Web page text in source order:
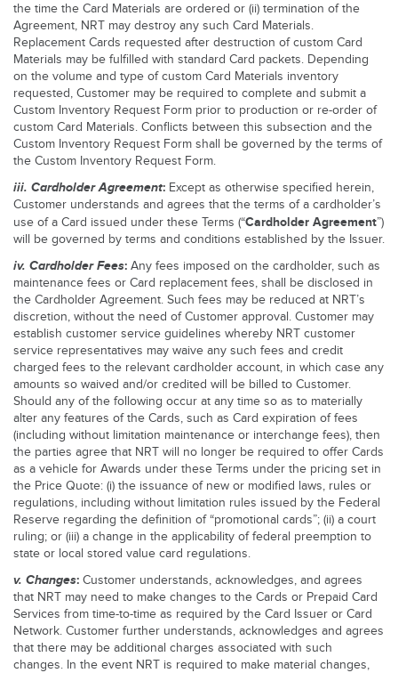
the time the Card Materials are ordered or (ii) termination of the
Agreement, NRT may destroy any such Card Materials.
Replacement Cards requested after destruction of custom Card
Materials may be fulfilled with standard Card packets. Depending
on the volume and type of custom Card Materials inventory
requested, Customer may be required to complete and submit a
Custom Inventory Request Form prior to production or re-order of
custom Card Materials. Conflicts between this subsection and the
Custom Inventory Request Form shall be governed by the terms of
the Custom Inventory Request Form.
iii. Cardholder Agreement: Except as otherwise specified herein,
Customer understands and agrees that the terms of a cardholder’s
use of a Card issued under these Terms (“Cardholder Agreement”)
will be governed by terms and conditions established by the Issuer.
iv. Cardholder Fees: Any fees imposed on the cardholder, such as
maintenance fees or Card replacement fees, shall be disclosed in
the Cardholder Agreement. Such fees may be reduced at NRT’s
discretion, without the need of Customer approval. Customer may
establish customer service guidelines whereby NRT customer
service representatives may waive any such fees and credit
charged fees to the relevant cardholder account, in which case any
amounts so waived and/or credited will be billed to Customer.
Should any of the following occur at any time so as to materially
alter any features of the Cards, such as Card expiration of fees
(including without limitation maintenance or interchange fees), then
the parties agree that NRT will no longer be required to offer Cards
as a vehicle for Awards under these Terms under the pricing set in
the Price Quote: (i) the issuance of new or modified laws, rules or
regulations, including without limitation rules issued by the Federal
Reserve regarding the definition of “promotional cards”; (ii) a court
ruling; or (iii) a change in the applicability of federal preemption to
state or local stored value card regulations.
v. Changes: Customer understands, acknowledges, and agrees
that NRT may need to make changes to the Cards or Prepaid Card
Services from time-to-time as required by the Card Issuer or Card
Network. Customer further understands, acknowledges and agrees
that there may be additional charges associated with such
changes. In the event NRT is required to make material changes,